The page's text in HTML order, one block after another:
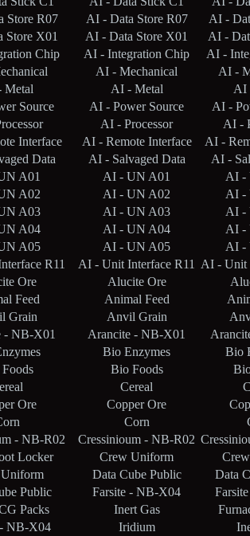
Store R07
AI - Data Store R07
AI -
Store X01
AI - Data Store X01
AI -
Chip
AI - Integration Chip
AI -
AI - Mechanical
AI -
Metal
AI - Metal
AI
Source
AI - Power Source
AI -
AI - Processor
AI -
Interface
AI - Remote Interface
AI -
Data
AI - Salvaged Data
AI -
A01
AI - UN A01
AI -
A02
AI - UN A02
AI -
A03
AI - UN A03
AI -
A04
AI - UN A04
AI -
A05
AI - UN A05
AI -
R11
AI - Unit Interface R11
AI - Unit
Ore
Alucite Ore
Feed
Animal Feed
Grain
Anvil Grain
- NB-X01
Arancite - NB-X01
Bio Enzymes
Bio
Bio Foods
Cereal
Ore
Copper Ore
Corn
- NB-R02
Cressinioum - NB-R02
Locker
Crew Uniform
Data Cube Public
Data
Public
Farsite - NB-X04
Packs
Inert Gas
NB-X04
Iridium